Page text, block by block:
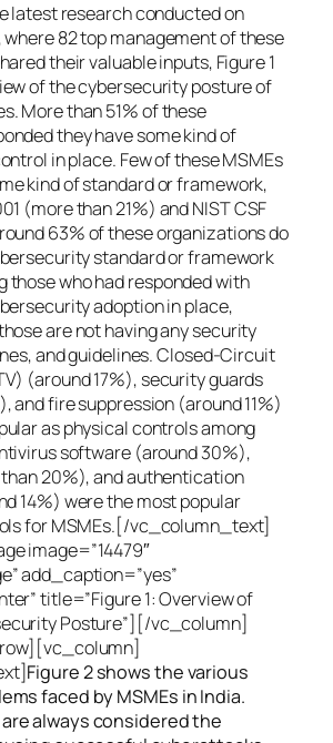
latest research conducted on
where 82 top management of these
their valuable inputs, Figure 1
of the cybersecurity posture of
More than 51% of these
they have some kind of
in place. Few of these MSMEs
kind of standard or framework,
(more than 21%) and NIST CSF
63% of these organizations do
standard or framework
those who had responded with
adoption in place,
are not having any security
and guidelines. Closed-Circuit
(around 17%), security guards
and fire suppression (around 11%)
as physical controls among
software (around 30%),
20%), and authentication
14%) were the most popular
for MSMEs.[/vc_column_text]
image=”14479″
add_caption=”yes”
title=”Figure 1: Overview of
Posture”][/vc_column]
Figure 2 shows the various
faced by MSMEs in India.
always considered the